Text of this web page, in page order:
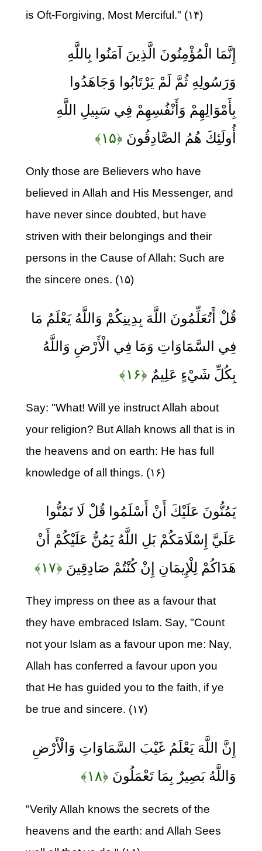
is Oft-Forgiving, Most Merciful." (۱۴)
إِنَّمَا الْمُؤْمِنُونَ الَّذِينَ آمَنُوا بِاللَّهِ
وَرَسُولِهِ ثُمَّ لَمْ يَرْتَابُوا وَجَاهَدُوا
بِأَمْوَالِهِمْ وَأَنْفُسِهِمْ فِي سَبِيلِ اللَّهِ
أُولَئِكَ هُمُ الصَّادِقُونَ ﴿۱۵﴾
Only those are Believers who have
believed in Allah and His Messenger, and
have never since doubted, but have
striven with their belongings and their
persons in the Cause of Allah: Such are
the sincere ones. (۱۵)
قُلْ أَتُعَلِّمُونَ اللَّهَ بِدِينِكُمْ وَاللَّهُ يَعْلَمُ مَا
فِي السَّمَاوَاتِ وَمَا فِي الْأَرْضِ وَاللَّهُ
بِكُلِّ شَيْءٍ عَلِيمٌ ﴿۱۶﴾
Say: "What! Will ye instruct Allah about
your religion? But Allah knows all that is in
the heavens and on earth: He has full
knowledge of all things. (۱۶)
يَمُنُّونَ عَلَيْكَ أَنْ أَسْلَمُوا قُلْ لَا تَمُنُّوا
عَلَيَّ إِسْلَامَكُمْ بَلِ اللَّهُ يَمُنُّ عَلَيْكُمْ أَنْ
هَدَاكُمْ لِلْإِيمَانِ إِنْ كُنْتُمْ صَادِقِينَ ﴿۱۷﴾
They impress on thee as a favour that
they have embraced Islam. Say, "Count
not your Islam as a favour upon me: Nay,
Allah has conferred a favour upon you
that He has guided you to the faith, if ye
be true and sincere. (۱۷)
إِنَّ اللَّهَ يَعْلَمُ غَيْبَ السَّمَاوَاتِ وَالْأَرْضِ
وَاللَّهُ بَصِيرٌ بِمَا تَعْمَلُونَ ﴿۱۸﴾
"Verily Allah knows the secrets of the
heavens and the earth: and Allah Sees